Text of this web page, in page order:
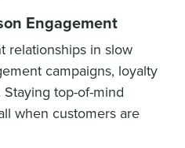
Engagement
relationships in slow
campaigns, loyalty
top-of-mind
when customers are